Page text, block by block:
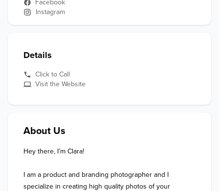
Facebook
Instagram
Details
Click to Call
Visit the Website
About Us
Hey there, I’m Clara!
I am a product and branding photographer and I
specialize in creating high quality photos of your